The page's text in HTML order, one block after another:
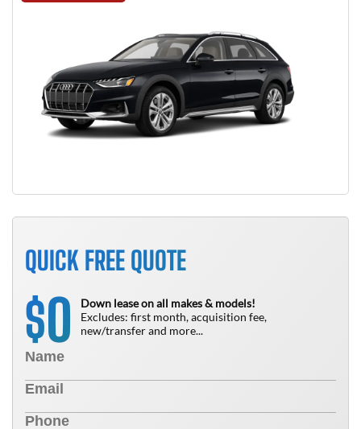
QUICK FREE QUOTE
$0
Down lease on all makes & models!
Excludes: first month, acquisition fee,
new/transfer and more...